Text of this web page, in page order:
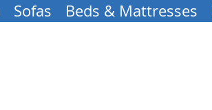
Sofas Beds & Mattresses